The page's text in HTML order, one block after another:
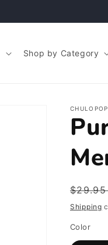
Shop by Category
CHULOPOP
price
$29.95
Shipping
Color